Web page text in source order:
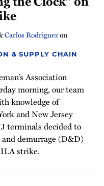
Carlos Rodriguezon
& SUPPLY CHAIN
Association
morning, our team
knowledge of
and New Jersey
terminals decided to
and demurrage (D&D)
strike.